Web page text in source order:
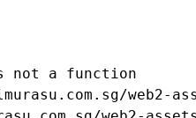
not a function
web2-